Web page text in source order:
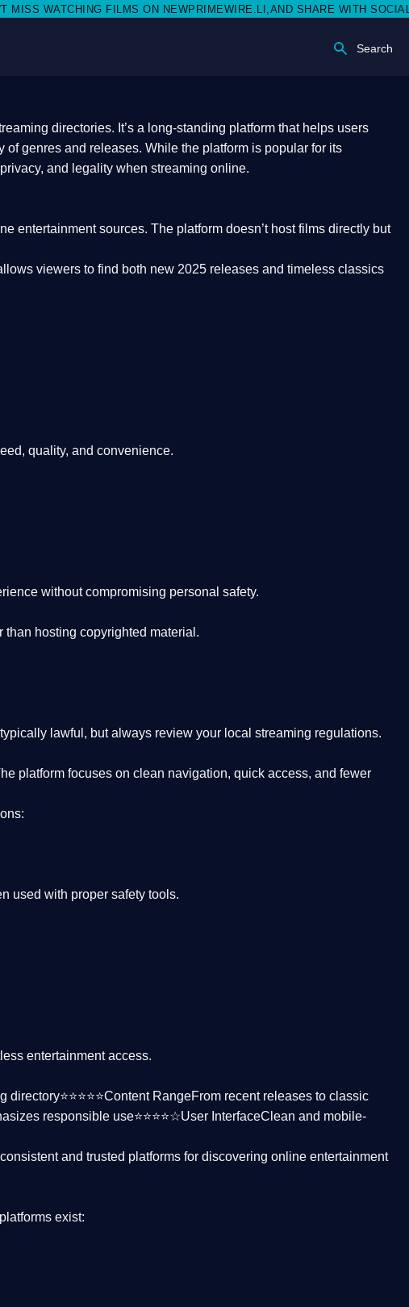
ON NEWPRIMEWIRE.LI,AND SHARE WITH SOCIAL MEDIA 🥳
Search
directories. It’s a long-standing platform that helps users
of genres and releases. While the platform is popular for its
and legality when streaming online.
entertainment sources. The platform doesn’t host films directly but
viewers to find both new 2025 releases and timeless classics
quality, and convenience.
without compromising personal safety.
hosting copyrighted material.
lawful, but always review your local streaming regulations.
platform focuses on clean navigation, quick access, and fewer
used with proper safety tools.
entertainment access.
Content RangeFrom recent releases to classic
responsible use⭐⭐⭐⭐☆User InterfaceClean and mobile-
consistent and trusted platforms for discovering online entertainment
exist: